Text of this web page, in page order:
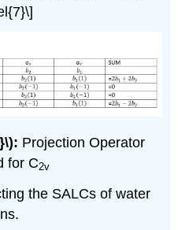
Projection Operator
for C2v
the SALCs of water